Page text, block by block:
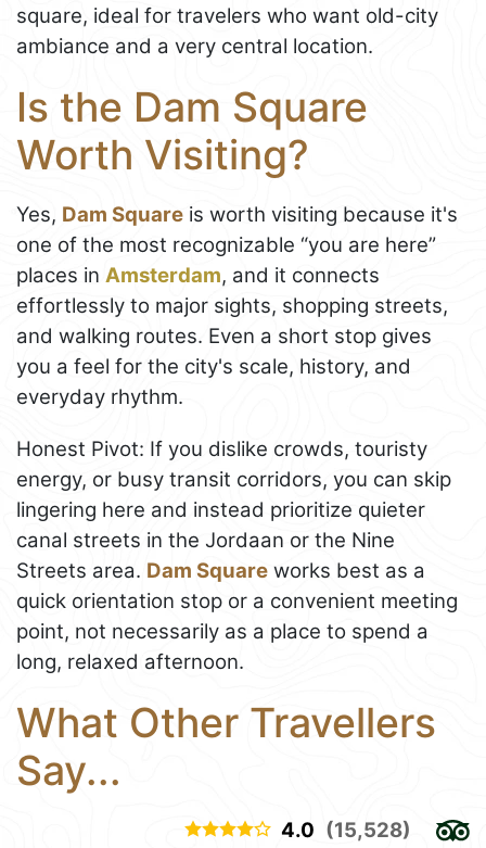
square, ideal for travelers who want old-city
ambiance and a very central location.
Is the Dam Square
Worth Visiting?
Yes, Dam Square is worth visiting because it's
one of the most recognizable “you are here”
places in Amsterdam, and it connects
effortlessly to major sights, shopping streets,
and walking routes. Even a short stop gives
you a feel for the city's scale, history, and
everyday rhythm.
Honest Pivot: If you dislike crowds, touristy
energy, or busy transit corridors, you can skip
lingering here and instead prioritize quieter
canal streets in the Jordaan or the Nine
Streets area. Dam Square works best as a
quick orientation stop or a convenient meeting
point, not necessarily as a place to spend a
long, relaxed afternoon.
What Other Travellers
Say...
4.0 (15,528)